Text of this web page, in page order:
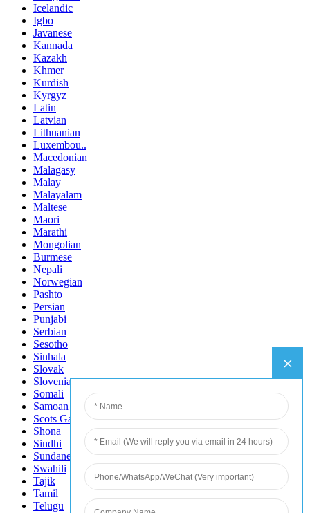
Icelandic
Igbo
Javanese
Kannada
Kazakh
Khmer
Kurdish
Kyrgyz
Latin
Latvian
Lithuanian
Luxembou..
Macedonian
Malagasy
Malay
Malayalam
Maltese
Maori
Marathi
Mongolian
Burmese
Nepali
Norwegian
Pashto
Persian
Punjabi
Serbian
Sesotho
Sinhala
Slovak
Slovenian
Somali
Samoan
Scots Gaelic
Shona
Sindhi
Sundanese
Swahili
Tajik
Tamil
Telugu